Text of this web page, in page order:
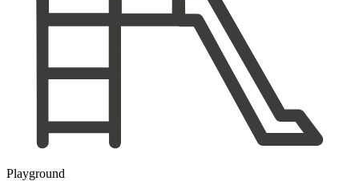
Playground